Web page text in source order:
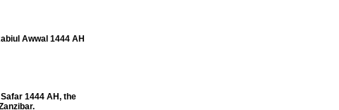
Awwal 1444 AH
1444 AH, the